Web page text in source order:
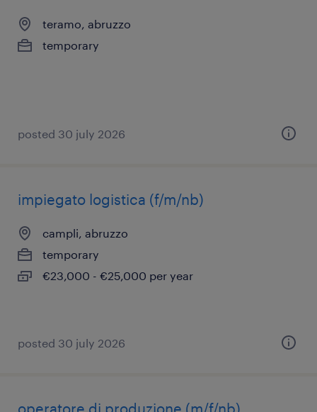
teramo, abruzzo
temporary
posted 30 july 2026
impiegato logistica (f/m/nb)
campli, abruzzo
temporary
€23,000 - €25,000 per year
posted 30 july 2026
operatore di produzione (m/f/nb)